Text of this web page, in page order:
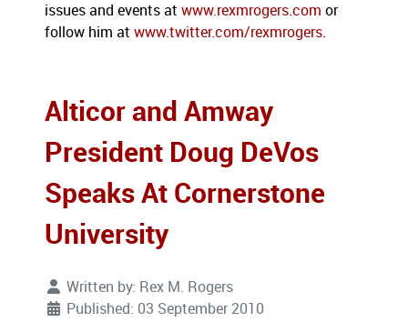
issues and events at www.rexmrogers.com or
follow him at www.twitter.com/rexmrogers.
Alticor and Amway
President Doug DeVos
Speaks At Cornerstone
University
Written by: Rex M. Rogers
Published: 03 September 2010